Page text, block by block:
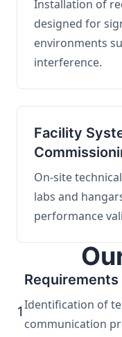
Installation of
designed for
environments
interference.
Facility
On-site
labs and
performance
1Identification of
communication